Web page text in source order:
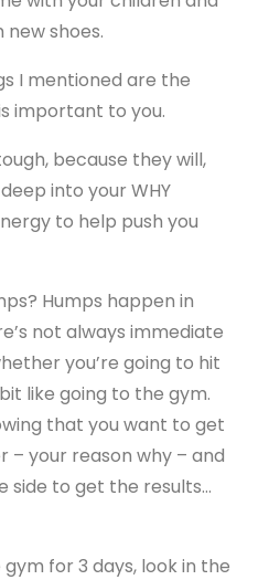
shoes.
I mentioned are the
important to you.
because they will,
into your WHY
to help push you
Humps happen in
not always immediate
you’re going to hit
like going to the gym.
that you want to get
your reason why – and
side to get the results…
for 3 days, look in the